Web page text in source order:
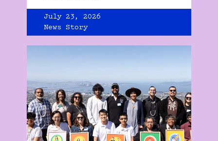
July 23, 2026
News Story